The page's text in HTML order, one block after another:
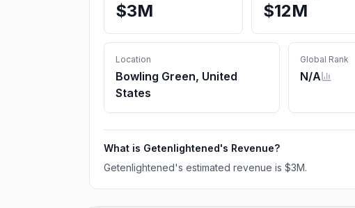
$3M $12M
Location
Bowling Green, United
States
Global Rank
N/A
What is Getenlightened's Revenue?
Getenlightened's estimated revenue is $3M.